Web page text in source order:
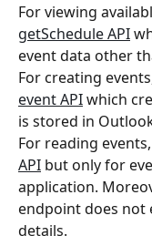
For viewing
getSchedule API
event data other
For creating
event API which
is stored in
For reading
API but only for
application.
endpoint does not
details.